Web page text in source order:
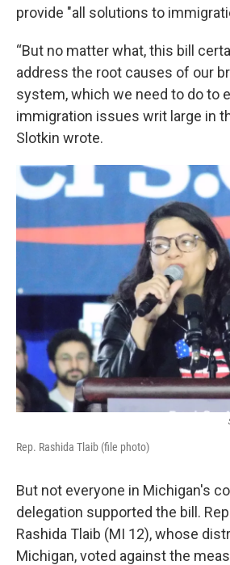
provide "all solutions to
“But no matter what, this bill
address the root causes of our
system, which we need to do to
immigration issues writ large in
Slotkin wrote.
Rep. Rashida Tlaib (file photo)
But not everyone in Michigan's
delegation supported the bill.
Rashida Tlaib (MI 12), whose
Michigan, voted against the